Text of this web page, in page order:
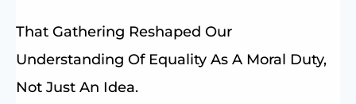
That Gathering Reshaped Our
Understanding Of Equality As A Moral Duty,
Not Just An Idea.